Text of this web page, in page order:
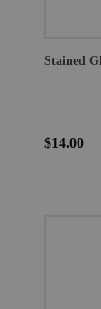
Stained
$14.00